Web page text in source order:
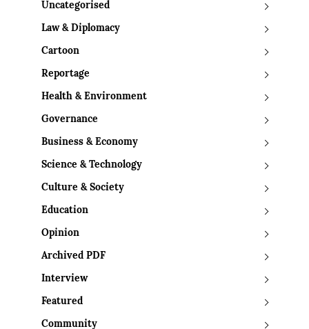
Uncategorised
Law & Diplomacy
Cartoon
Reportage
Health & Environment
Governance
Business & Economy
Science & Technology
Culture & Society
Education
Opinion
Archived PDF
Interview
Featured
Community